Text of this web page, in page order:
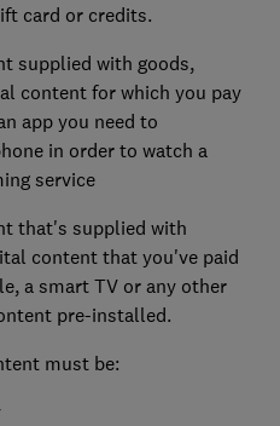
card or credits.
supplied with goods,
content for which you pay
app you need to
in order to watch a
service
that's supplied with
content that you've paid
a smart TV or any other
pre-installed.
must be: